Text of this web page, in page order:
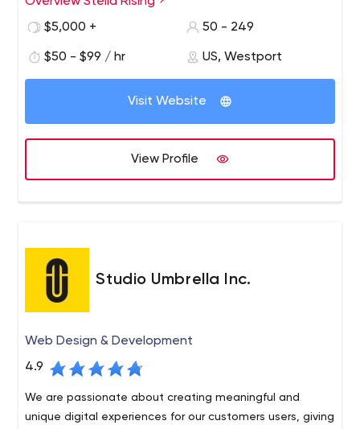
$5,000 +
50 - 249
$50 - $99 / hr US, Westport
Visit Website
View Profile
Studio Umbrella Inc.
Web Design & Development
4.9
We are passionate about creating meaningful and
unique digital experiences for our customers users, giving